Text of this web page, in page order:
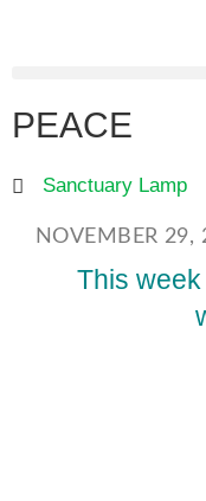
PEACE
Sanctuary Lamp
NOVEMBER 29,
This